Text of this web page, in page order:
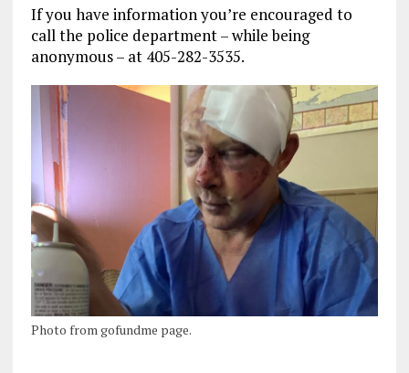
If you have information you’re encouraged to
call the police department – while being
anonymous – at 405-282-3535.
Photo from gofundme page.